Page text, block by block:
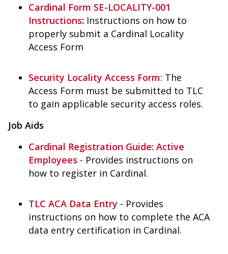
Cardinal Form SE-LOCALITY-001
Instructions: Instructions on how to
properly submit a Cardinal Locality
Access Form
Security Locality Access Form: The
Access Form must be submitted to TLC
to gain applicable security access roles.
Job Aids
Cardinal Registration Guide: Active
Employees - Provides instructions on
how to register in Cardinal.
TLC ACA Data Entry - Provides
instructions on how to complete the ACA
data entry certification in Cardinal.